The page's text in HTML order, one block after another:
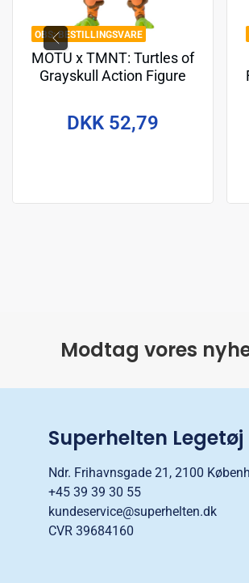
BESTILLINGSVARE
MOTU x TMNT: Turtles of
Grayskull Action Figure
DKK 52,79
Modtag vores
Superhelten Legetøj
Ndr. Frihavnsgade 21, 2100
+45 39 39 30 55
kundeservice@superhelten.dk
CVR 39684160